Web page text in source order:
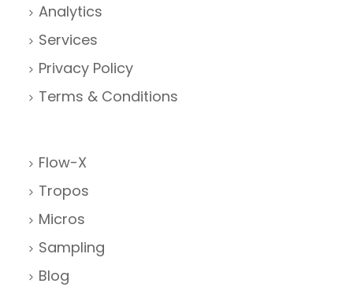
Analytics
Services
Privacy Policy
Terms & Conditions
Flow-X
Tropos
Micros
Sampling
Blog